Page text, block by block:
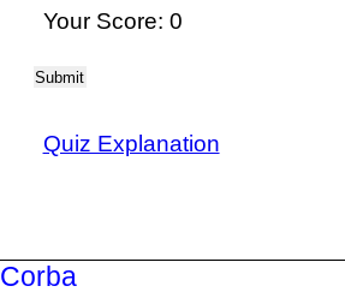
Your Score: 0
Submit
Quiz Explanation
Corba